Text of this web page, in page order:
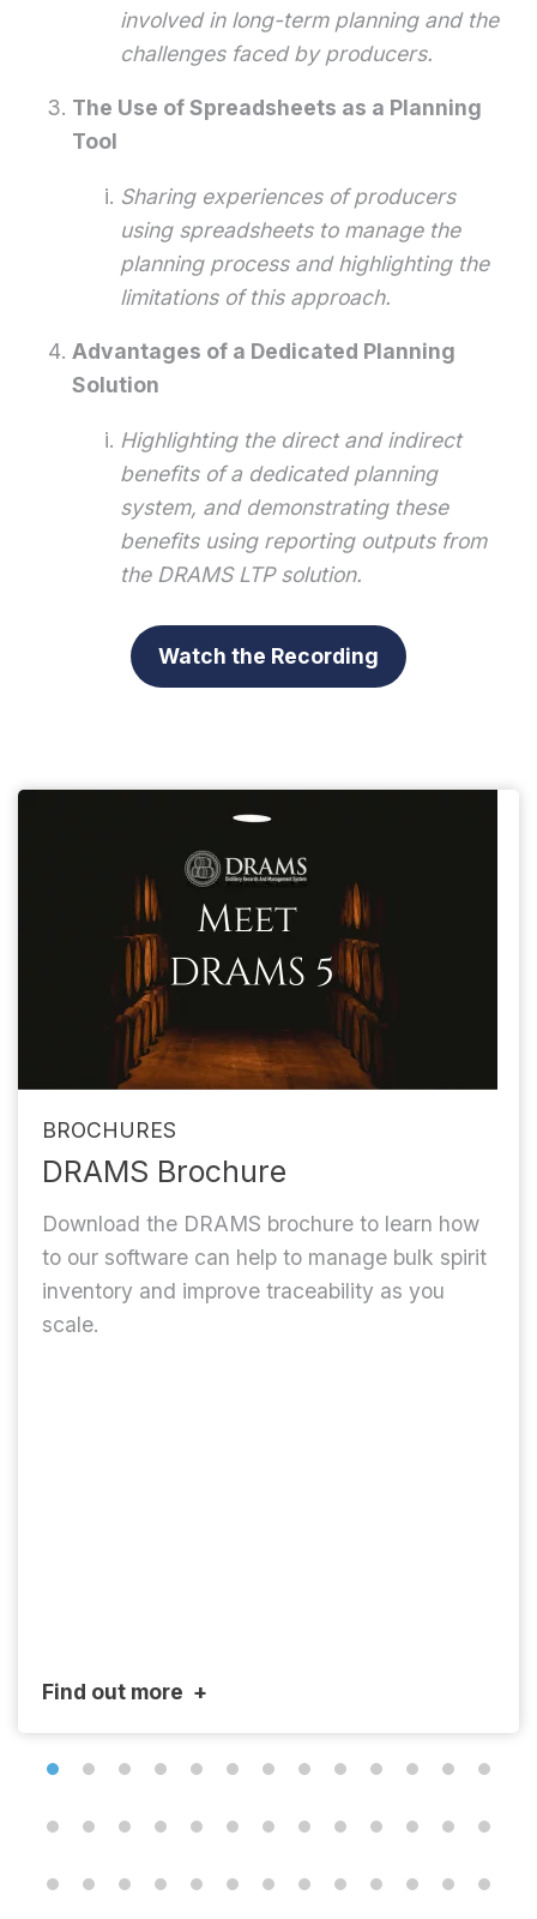
involved in long-term planning and the
challenges faced by producers.
The Use of Spreadsheets as a Planning
Tool
Sharing experiences of producers
using spreadsheets to manage the
planning process and highlighting the
limitations of this approach.
Advantages of a Dedicated Planning
Solution
Highlighting the direct and indirect
benefits of a dedicated planning
system, and demonstrating these
benefits using reporting outputs from
the DRAMS LTP solution.
Watch the Recording
BROCHURES
DRAMS Brochure
Download the DRAMS brochure to learn how
to our software can help to manage bulk spirit
inventory and improve traceability as you
scale.
Find out more